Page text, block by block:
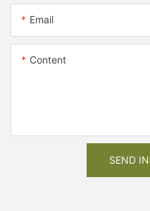
Email
Content
SEND